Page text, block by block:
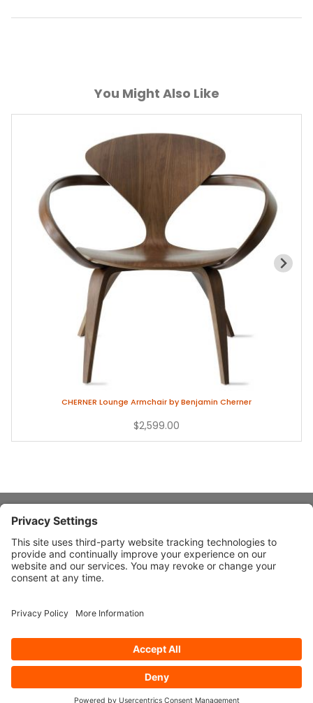
You Might Also Like
CHERNER Lounge Armchair by Benjamin Cherner
$2,599.00
About Stardust
Quick Links
© 2026 Stardust Modern Design. All Rights Reserved Privacy